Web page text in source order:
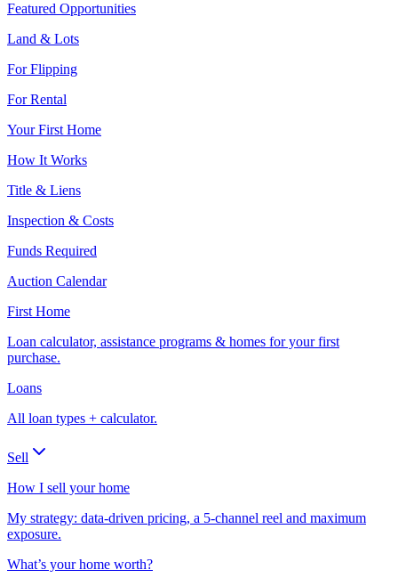
Featured Opportunities
Land & Lots
For Flipping
For Rental
Your First Home
How It Works
Title & Liens
Inspection & Costs
Funds Required
Auction Calendar
First Home
Loan calculator, assistance programs & homes for your first
purchase.
Loans
All loan types + calculator.
Sell
How I sell your home
My strategy: data-driven pricing, a 5-channel reel and maximum
exposure.
What’s your home worth?